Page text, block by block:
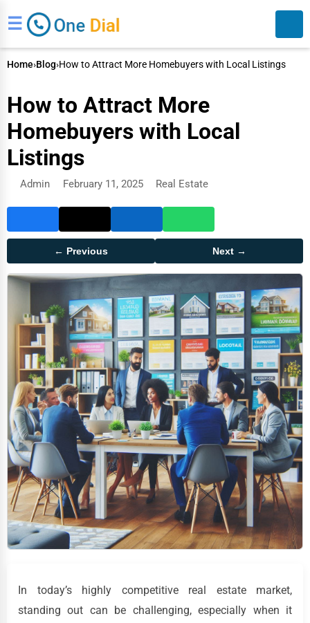
☰
Home›Blog›How to Attract More Homebuyers with Local Listings
How to Attract More
Homebuyers with Local
Listings
Admin February 11, 2025 Real Estate
← Previous Next →
In today’s highly competitive real estate market,
standing out can be challenging, especially when it